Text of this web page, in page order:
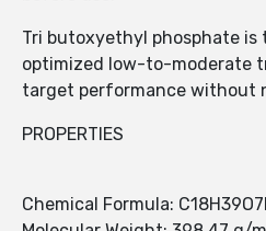
Tri butoxyethyl phosphate is
optimized low-to-moderate
target performance without
PROPERTIES
Chemical Formula: